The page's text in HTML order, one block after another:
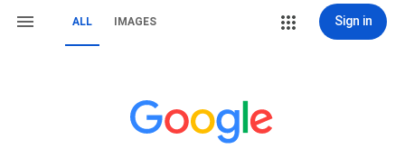
ALL IMAGES Sign in